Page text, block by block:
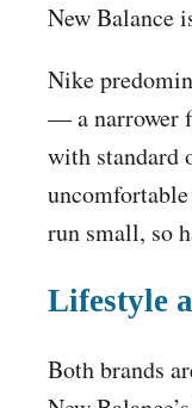
New Balance
Nike
— a narrower
with standard
run small, so
Lifestyle
Both brands